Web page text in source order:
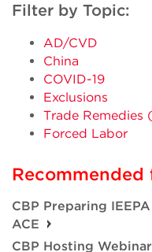
Filter by Topic:
AD/CVD
China
COVID-19
Exclusions
Trade Remedies
Forced Labor
Recommended
CBP Preparing
ACE
CBP Hosting